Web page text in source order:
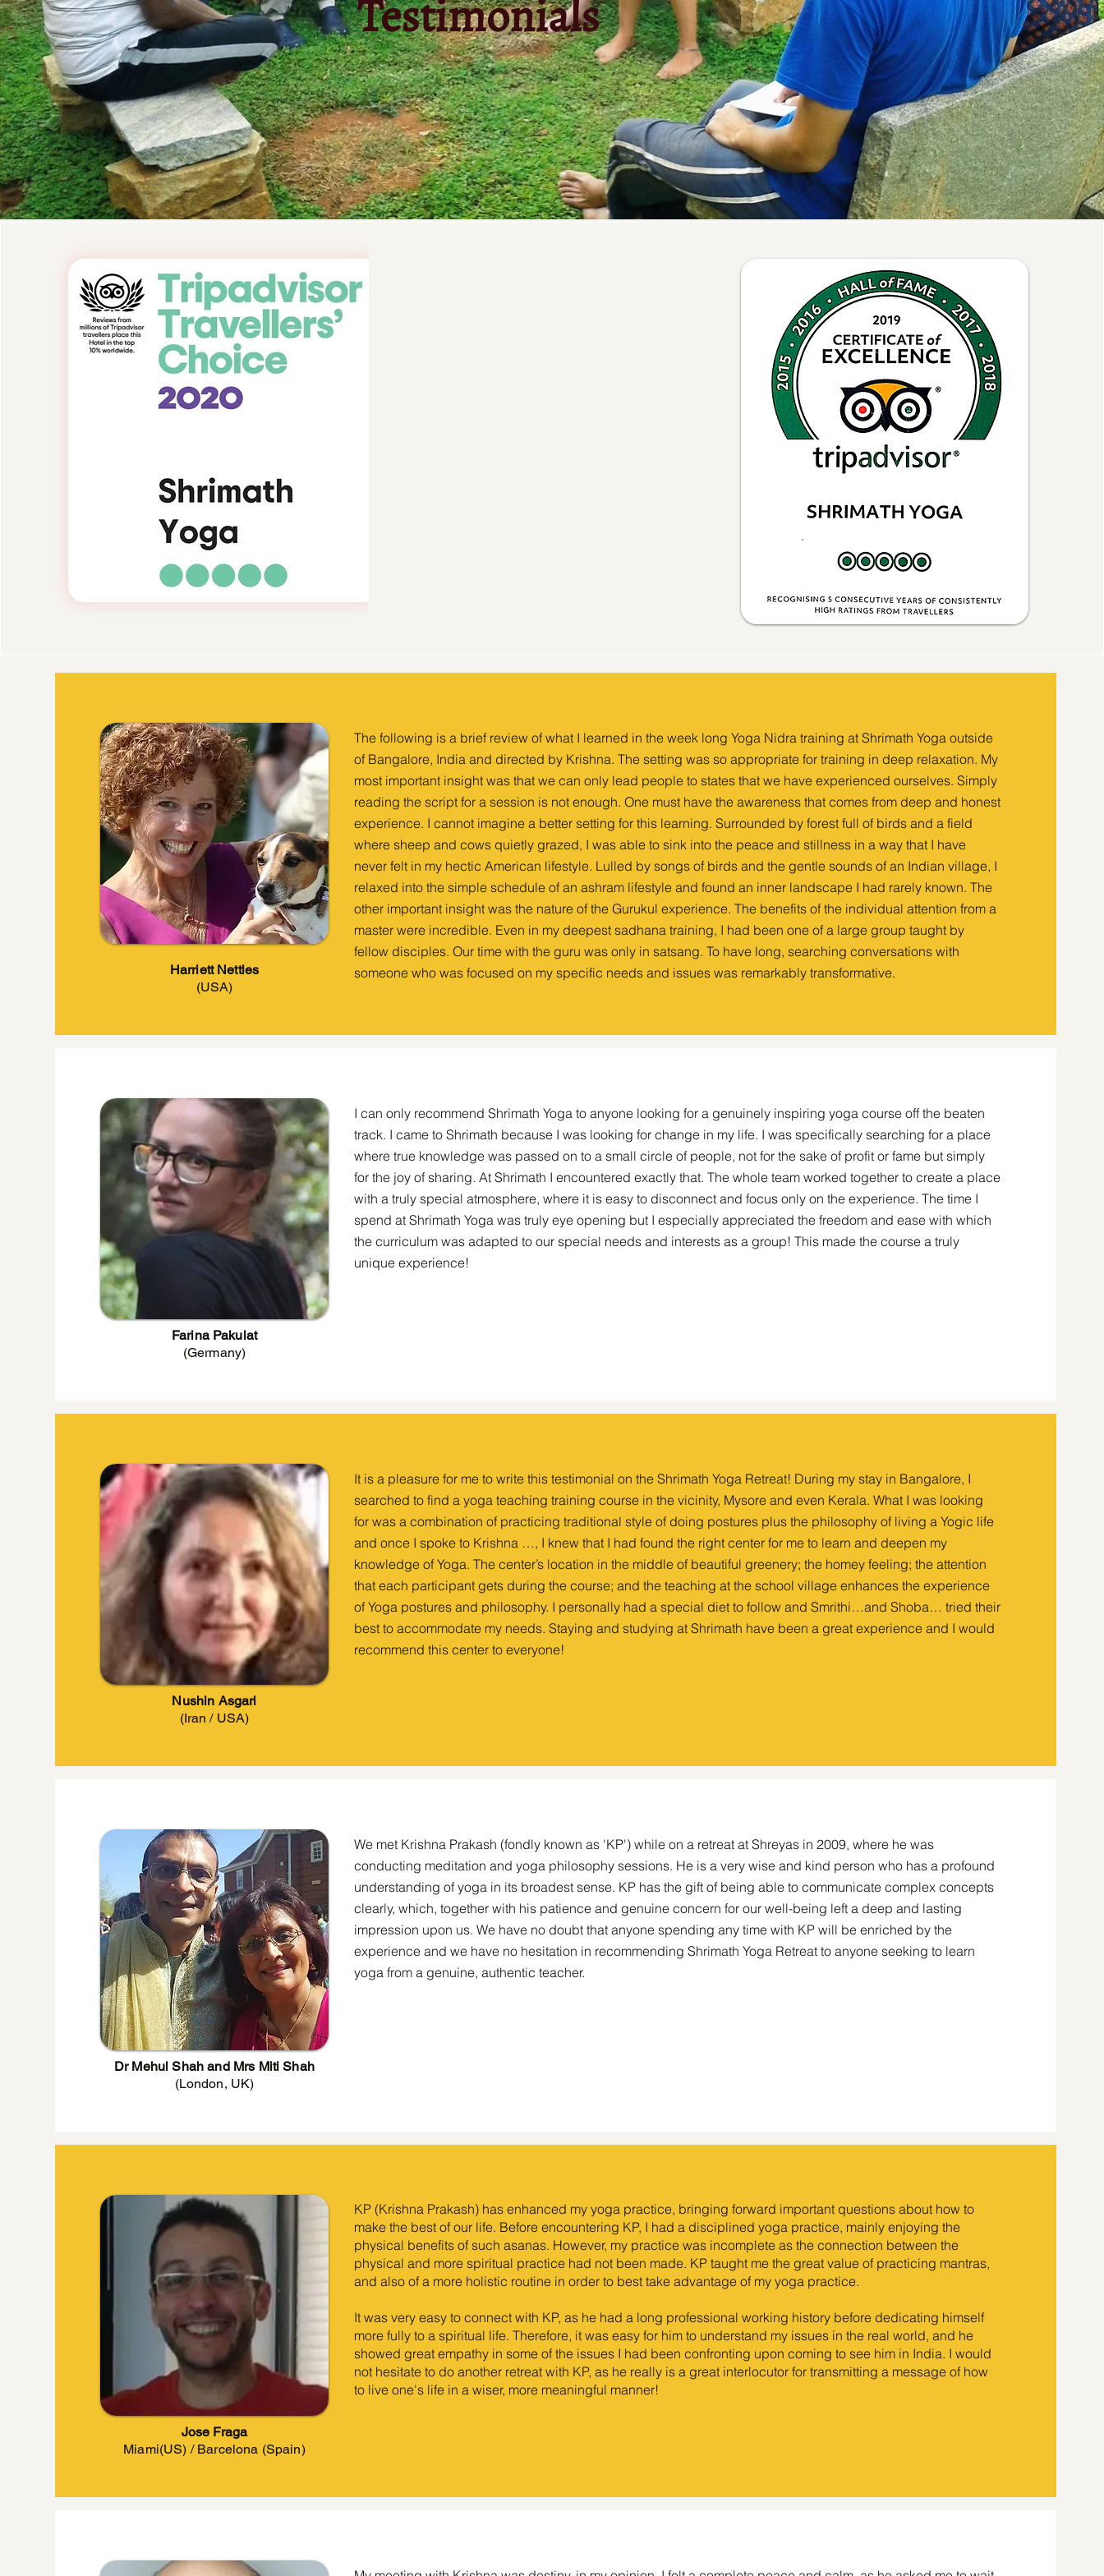
Testimonials
Harriett Nettles
(USA)
The following is a brief review of what I learned in the week long Yoga Nidra training at Shrimath Yoga outside
of Bangalore, India and directed by Krishna. The setting was so appropriate for training in deep relaxation. My
most important insight was that we can only lead people to states that we have experienced ourselves. Simply
reading the script for a session is not enough. One must have the awareness that comes from deep and honest
experience. I cannot imagine a better setting for this learning. Surrounded by forest full of birds and a field
where sheep and cows quietly grazed, I was able to sink into the peace and stillness in a way that I have
never felt in my hectic American lifestyle. Lulled by songs of birds and the gentle sounds of an Indian village, I
relaxed into the simple schedule of an ashram lifestyle and found an inner landscape I had rarely known. The
other important insight was the nature of the Gurukul experience. The benefits of the individual attention from a
master were incredible. Even in my deepest sadhana training, I had been one of a large group taught by
fellow disciples. Our time with the guru was only in satsang. To have long, searching conversations with
someone who was focused on my specific needs and issues was remarkably transformative.
Farina Pakulat
(Germany)
I can only recommend Shrimath Yoga to anyone looking for a genuinely inspiring yoga course off the beaten
track. I came to Shrimath because I was looking for change in my life. I was specifically searching for a place
where true knowledge was passed on to a small circle of people, not for the sake of profit or fame but simply
for the joy of sharing. At Shrimath I encountered exactly that. The whole team worked together to create a place
with a truly special atmosphere, where it is easy to disconnect and focus only on the experience. The time I
spend at Shrimath Yoga was truly eye opening but I especially appreciated the freedom and ease with which
the curriculum was adapted to our special needs and interests as a group! This made the course a truly
unique experience!
Nushin Asgari
(Iran / USA)
It is a pleasure for me to write this testimonial on the Shrimath Yoga Retreat! During my stay in Bangalore, I
searched to find a yoga teaching training course in the vicinity, Mysore and even Kerala. What I was looking
for was a combination of practicing traditional style of doing postures plus the philosophy of living a Yogic life
and once I spoke to Krishna …, I knew that I had found the right center for me to learn and deepen my
knowledge of Yoga. The center’s location in the middle of beautiful greenery; the homey feeling; the attention
that each participant gets during the course; and the teaching at the school village enhances the experience
of Yoga postures and philosophy. I personally had a special diet to follow and Smrithi…and Shoba… tried their
best to accommodate my needs. Staying and studying at Shrimath have been a great experience and I would
recommend this center to everyone!
Dr Mehul Shah and Mrs Miti Shah
(London, UK)
We met Krishna Prakash (fondly known as 'KP') while on a retreat at Shreyas in 2009, where he was
conducting meditation and yoga philosophy sessions. He is a very wise and kind person who has a profound
understanding of yoga in its broadest sense. KP has the gift of being able to communicate complex concepts
clearly, which, together with his patience and genuine concern for our well-being left a deep and lasting
impression upon us. We have no doubt that anyone spending any time with KP will be enriched by the
experience and we have no hesitation in recommending Shrimath Yoga Retreat to anyone seeking to learn
yoga from a genuine, authentic teacher.
Jose Fraga
Miami(US) / Barcelona (Spain)
KP (Krishna Prakash) has enhanced my yoga practice, bringing forward important questions about how to
make the best of our life. Before encountering KP, I had a disciplined yoga practice, mainly enjoying the
physical benefits of such asanas. However, my practice was incomplete as the connection between the
physical and more spiritual practice had not been made. KP taught me the great value of practicing mantras,
and also of a more holistic routine in order to best take advantage of my yoga practice.
It was very easy to connect with KP, as he had a long professional working history before dedicating himself
more fully to a spiritual life. Therefore, it was easy for him to understand my issues in the real world, and he
showed great empathy in some of the issues I had been confronting upon coming to see him in India. I would
not hesitate to do another retreat with KP, as he really is a great interlocutor for transmitting a message of how
to live one's life in a wiser, more meaningful manner!